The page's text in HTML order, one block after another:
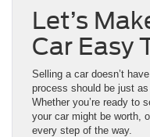
Let’s
Car Easy
Selling a car doesn’t
process should be just
Whether you’re ready to
your car might be worth,
every step of the way.